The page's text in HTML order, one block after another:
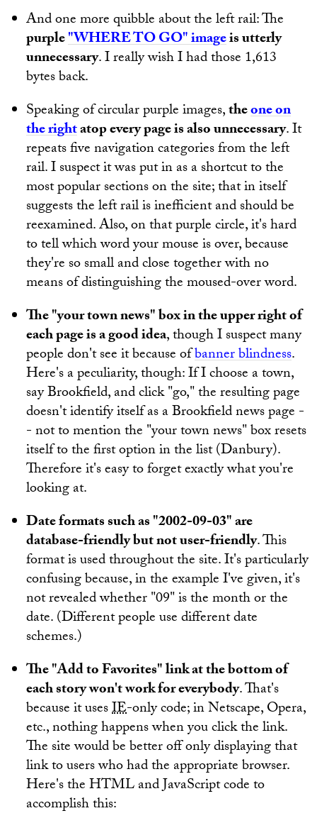
And one more quibble about the left rail: The
purple"WHERE TO GO" imageis utterly
unnecessary. I really wish I had those 1,613
bytes back.
Speaking of circular purple images,theone on
the rightatop every page is also unnecessary. It
repeats five navigation categories from the left
rail. I suspect it was put in as a shortcut to the
most popular sections on the site; that in itself
suggests the left rail is inefficient and should be
reexamined. Also, on that purple circle, it's hard
to tell which word your mouse is over, because
they're so small and close together with no
means of distinguishing the moused-over word.
The "your town news" box in the upper right of
each page is a good idea, though I suspect many
people don't see it because ofbanner blindness.
Here's a peculiarity, though: If I choose a town,
say Brookfield, and click "go," the resulting page
doesn't identify itself as a Brookfield news page -
- not to mention the "your town news" box resets
itself to the first option in the list (Danbury).
Therefore it's easy to forget exactly what you're
looking at.
Date formats such as "2002-09-03" are
database-friendly but not user-friendly. This
format is used throughout the site. It's particularly
confusing because, in the example I've given, it's
not revealed whether "09" is the month or the
date. (Different people use different date
schemes.)
The "Add to Favorites" link at the bottom of
each story won't work for everybody. That's
because it usesIE-only code; in Netscape, Opera,
etc., nothing happens when you click the link.
The site would be better off only displaying that
link to users who had the appropriate browser.
Here's the HTML and JavaScript code to
accomplish this: